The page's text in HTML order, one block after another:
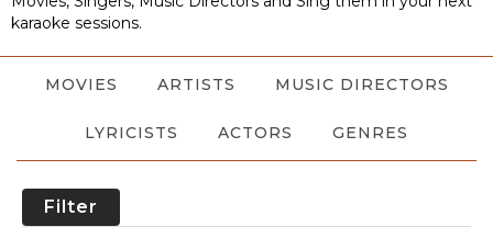
karaoke sessions.
MOVIES ARTISTS MUSIC DIRECTORS
LYRICISTS ACTORS GENRES
Filter